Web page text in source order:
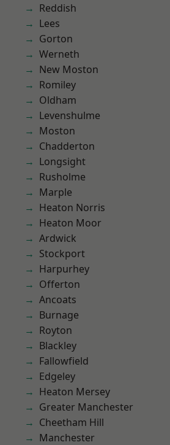
Reddish
Lees
Gorton
Werneth
New Moston
Romiley
Oldham
Levenshulme
Moston
Chadderton
Longsight
Rusholme
Marple
Heaton Norris
Heaton Moor
Ardwick
Stockport
Harpurhey
Offerton
Ancoats
Burnage
Royton
Blackley
Fallowfield
Edgeley
Heaton Mersey
Greater Manchester
Cheetham Hill
Manchester